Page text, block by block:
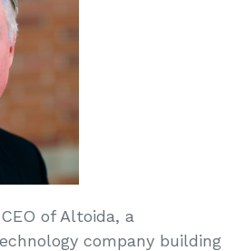
of Altoida, a
company building